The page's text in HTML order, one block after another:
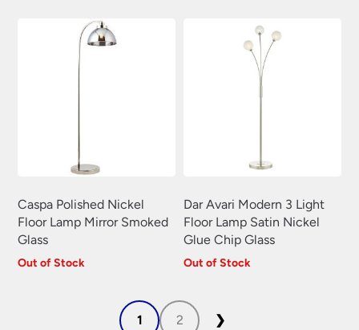
Caspa Polished Nickel
Floor Lamp Mirror Smoked
Glass
Out of Stock
Dar Avari Modern 3 Light
Floor Lamp Satin Nickel
Glue Chip Glass
Out of Stock
1 2 ❯